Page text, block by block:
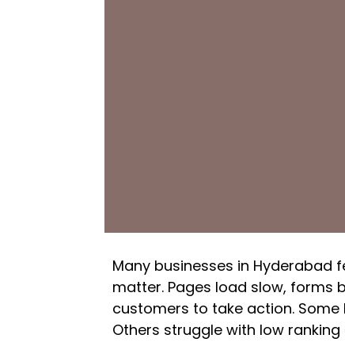
Many businesses in
matter. Pages load slow, forms
customers to take action.
Others struggle with low